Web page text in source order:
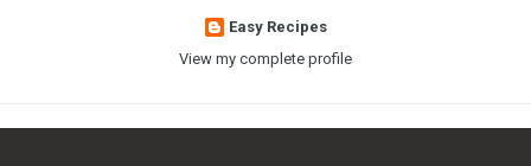
Easy Recipes
View my complete profile